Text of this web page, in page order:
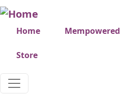
Skip to main content
Very top menu
Home Mempowered
Store